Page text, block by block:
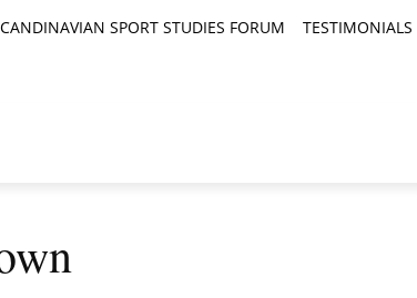
SPORT STUDIES FORUM TESTIMONIALS